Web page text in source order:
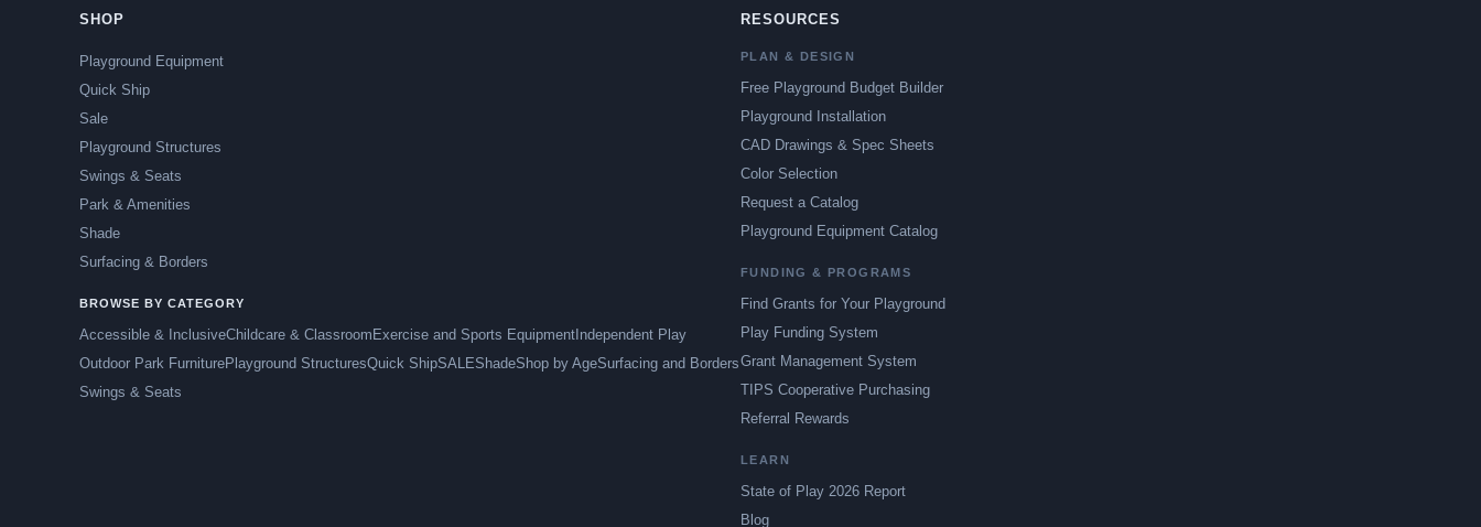
SHOP
Playground Equipment
Quick Ship
Sale
Playground Structures
Swings & Seats
Park & Amenities
Shade
Surfacing & Borders
BROWSE BY CATEGORY
Accessible & InclusiveChildcare & Classroom Exercise and Sports Equipment Independent Play
Outdoor Park FurniturePlayground StructuresQuick ShipSALEShadeShop by AgeSurfacing and Borders
Swings & Seats
RESOURCES
PLAN & DESIGN
Free Playground Budget Builder
Playground Installation
CAD Drawings & Spec Sheets
Color Selection
Request a Catalog
Playground Equipment Catalog
FUNDING & PROGRAMS
Find Grants for Your Playground
Play Funding System
Grant Management System
TIPS Cooperative Purchasing
Referral Rewards
LEARN
State of Play 2026 Report
Blog